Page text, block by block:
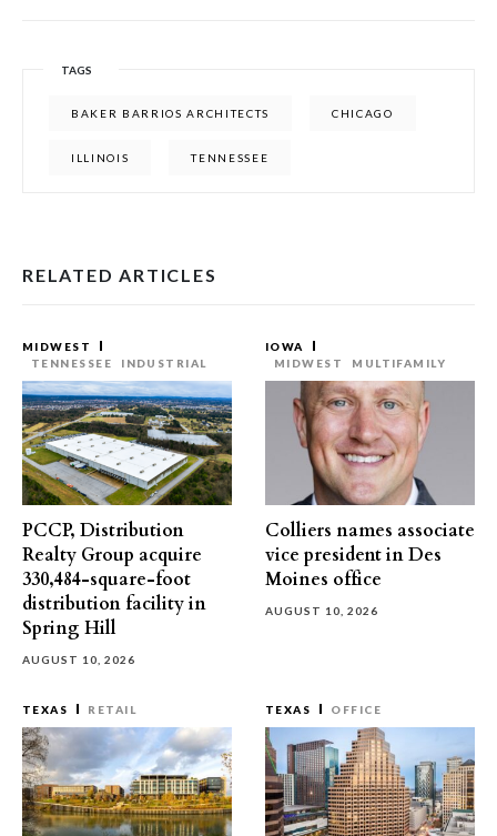
TAGS
BAKER BARRIOS ARCHITECTS CHICAGO
ILLINOIS TENNESSEE
RELATED ARTICLES
MIDWEST
TENNESSEE
INDUSTRIAL
PCCP, Distribution
Realty Group acquire
330,484-square-foot
distribution facility in
Spring Hill
AUGUST 10, 2026
IOWA
MIDWEST
MULTIFAMILY
Colliers names associate
vice president in Des
Moines office
AUGUST 10, 2026
TEXAS RETAIL TEXAS OFFICE